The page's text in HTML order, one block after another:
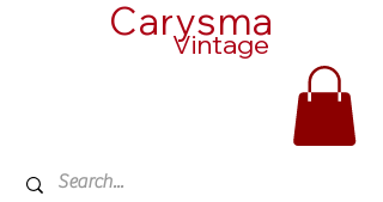
Carysma
Vintage